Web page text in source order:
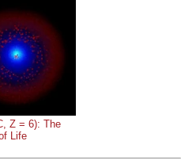
Z = 6): The
Life